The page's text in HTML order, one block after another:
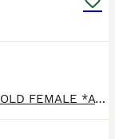
MALE *AVAILABLE* HE IS THE CREAM FOLD FEMALE *AVAILABLE* SHE IS THE WHITE SHADED STRAIGHT *please read Ad in full* Ready to collect for their furrever homes - no deposit required We are pleased to introduce our litter for 2026 from our Queen: Mum is a Scottish Straight TICA ACTIVE registered Queen. Both of her parents were imports and she comes from champion bloodlin